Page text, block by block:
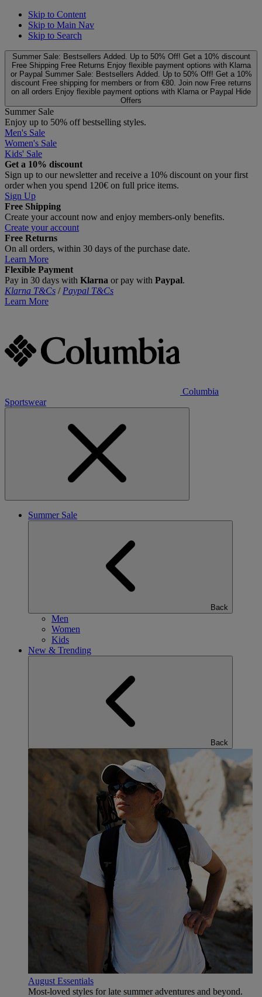
Skip to Content
Skip to Main Nav
Skip to Search
Summer Sale: Bestsellers Added. Up to 50% Off! Get a 10% discount
Free Shipping Free Returns Enjoy flexible payment options with Klarna
or Paypal Summer Sale: Bestsellers Added. Up to 50% Off! Get a 10%
discount Free shipping for members or from €80. Join now Free returns
on all orders Enjoy flexible payment options with Klarna or Paypal Hide
Offers
Summer Sale
Enjoy up to 50% off bestselling styles.
Men's Sale
Women's Sale
Kids' Sale
Get a 10% discount
Sign up to our newsletter and receive a 10% discount on your first
order when you spend 120€ on full price items.
Sign Up
Free Shipping
Create your account now and enjoy members‑only benefits.
Create your account
Free Returns
On all orders, within 30 days of the purchase date.
Learn More
Flexible Payment
Pay in 30 days with Klarna or pay with Paypal.
Klarna T&Cs / Paypal T&Cs
Learn More
Columbia
Sportswear
Summer Sale
Back
Men
Women
Kids
New & Trending
Back
August Essentials
Most-loved styles for late summer adventures and beyond.